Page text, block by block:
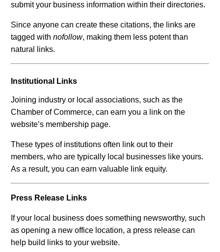
submit your business information within their directories.
Since anyone can create these citations, the links are
tagged withnofollow, making them less potent than
natural links.
Institutional Links
Joining industry or local associations, such as the
Chamber of Commerce, can earn you a link on the
website’s membership page.
These types of institutions often link out to their
members, who are typically local businesses like yours.
As a result, you can earn valuable link equity.
Press Release Links
If your local business does something newsworthy, such
as opening a new office location, a press release can
help build links to your website.